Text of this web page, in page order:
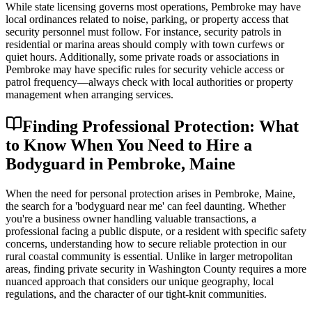
While state licensing governs most operations, Pembroke may have
local ordinances related to noise, parking, or property access that
security personnel must follow. For instance, security patrols in
residential or marina areas should comply with town curfews or
quiet hours. Additionally, some private roads or associations in
Pembroke may have specific rules for security vehicle access or
patrol frequency—always check with local authorities or property
management when arranging services.
Finding Professional Protection: What
to Know When You Need to Hire a
Bodyguard in Pembroke, Maine
When the need for personal protection arises in Pembroke, Maine,
the search for a 'bodyguard near me' can feel daunting. Whether
you're a business owner handling valuable transactions, a
professional facing a public dispute, or a resident with specific safety
concerns, understanding how to secure reliable protection in our
rural coastal community is essential. Unlike in larger metropolitan
areas, finding private security in Washington County requires a more
nuanced approach that considers our unique geography, local
regulations, and the character of our tight-knit communities.